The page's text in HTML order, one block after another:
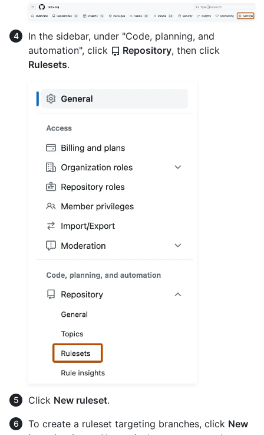
In the sidebar, under "Code, planning, and
automation", click
Repository, then click
Rulesets.
Click New ruleset.
To create a ruleset targeting branches, click New